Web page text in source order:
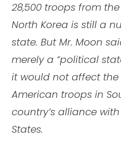
28,500 troops from
North Korea is still a
state. But Mr. Moon
merely a “political
it would not affect
American troops in
country’s alliance
States.